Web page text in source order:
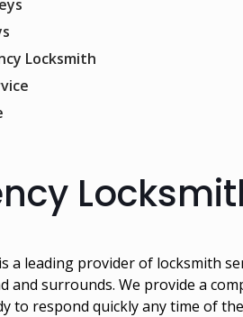
Locksmith
is a leading provider of locksmith
and surrounds. We provide a
to respond quickly any time of